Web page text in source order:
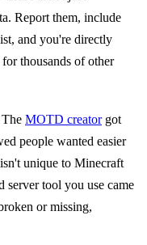
Report them, include
and you're directly
thousands of other
MOTD creatorgot
people wanted easier
unique to Minecraft
server tool you use came
or missing,